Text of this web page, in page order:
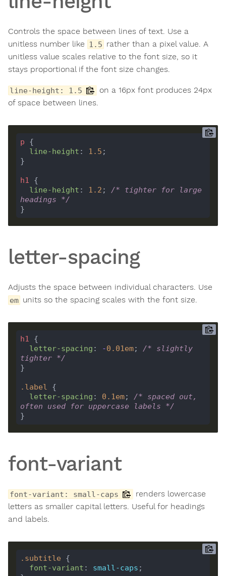
Controls the space between lines of text. Use a
unitless number like 1.5 rather than a pixel value. A
unitless value scales relative to the font size, so it
stays proportional if the font size changes.
line-height: 1.5
on a 16px font produces 24px
of space between lines.
p
line-height : 1.5
h1
line-height : 1.2 ; /* tighter for large
headings */
letter-spacing
Adjusts the space between individual characters. Use
em units so the spacing scales with the font size.
h1
letter-spacing : -0.01em; /* slightly
tighter */
. label
letter-spacing : 0.1em; /* spaced out,
often used for uppercase labels */
font-variant
font-variant: small-caps
renders lowercase
letters as smaller capital letters. Useful for headings
and labels.
. subtitle
font-variant : small-caps